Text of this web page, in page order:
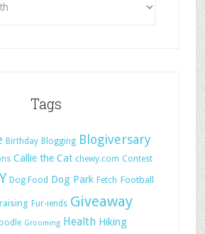
Tags
Birthday Blogging Blogiversary
Callie the Cat chewy.com Contest
Dog Food Dog Park Fetch Football
Fur-iends Giveaway
Grooming Health Hiking